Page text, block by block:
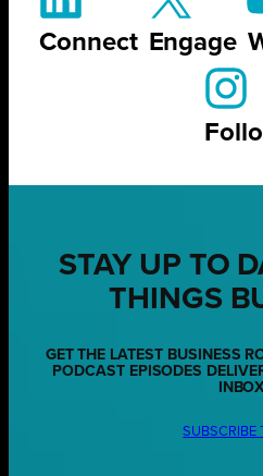
Connect Engage
STAY UP TO
THINGS
GET THE LATEST BUSINESS
PODCAST EPISODES
SUBSCRIBE